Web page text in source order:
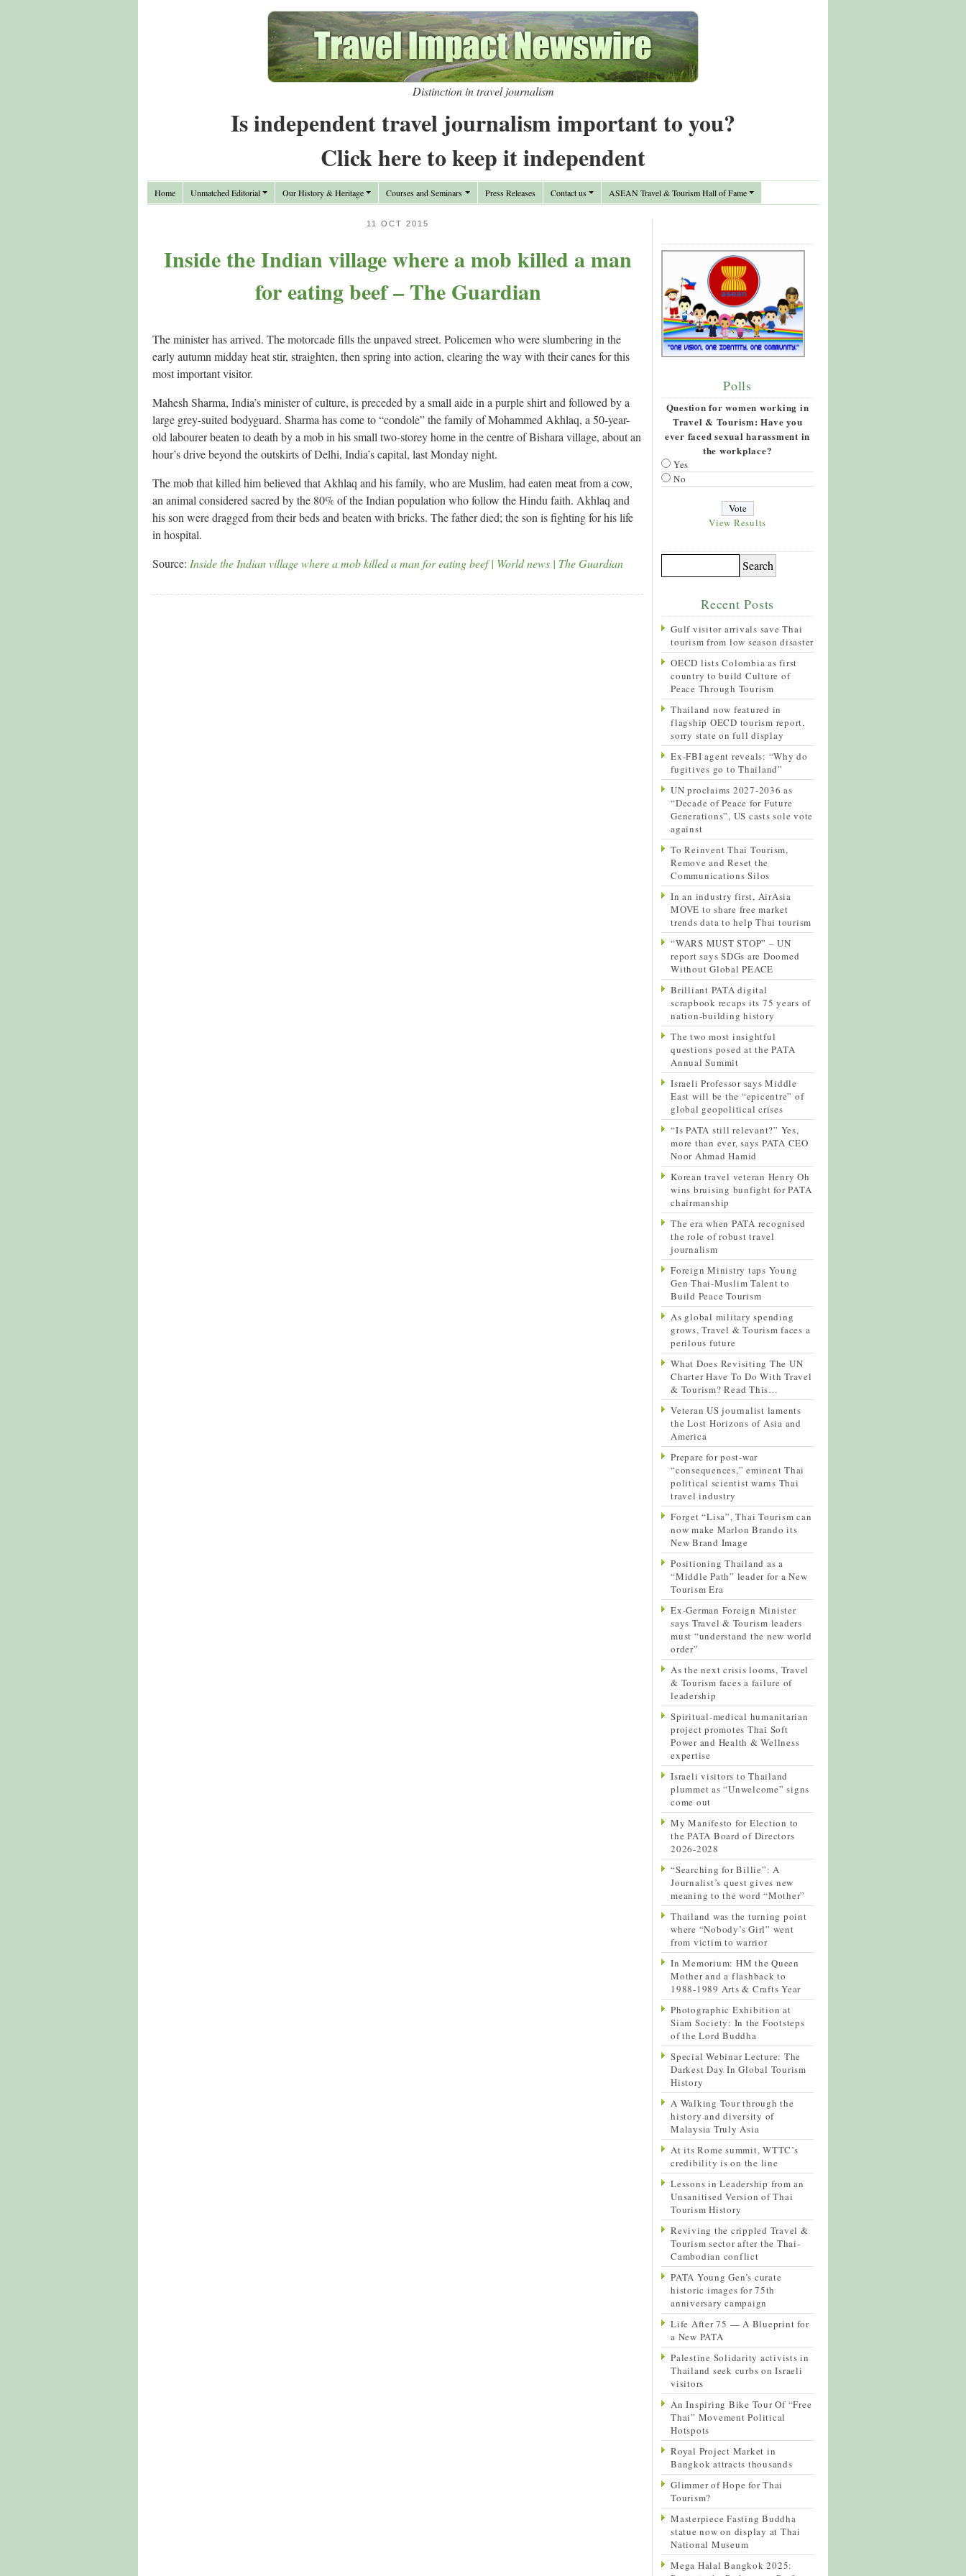
Distinction in travel journalism
Is independent travel journalism important to you?
Click here to keep it independent
Home Unmatched Editorial Our History & Heritage Courses and Seminars Press Releases Contact us ASEAN Travel & Tourism Hall of Fame
11 OCT 2015
Inside the Indian village where a mob killed a man
for eating beef – The Guardian
The minister has arrived. The motorcade fills the unpaved street. Policemen who were slumbering in the
early autumn midday heat stir, straighten, then spring into action, clearing the way with their canes for this
most important visitor.
Mahesh Sharma, India’s minister of culture, is preceded by a small aide in a purple shirt and followed by a
large grey-suited bodyguard. Sharma has come to “condole” the family of Mohammed Akhlaq, a 50-year-
old labourer beaten to death by a mob in his small two-storey home in the centre of Bishara village, about an
hour’s drive beyond the outskirts of Delhi, India’s capital, last Monday night.
The mob that killed him believed that Akhlaq and his family, who are Muslim, had eaten meat from a cow,
an animal considered sacred by the 80% of the Indian population who follow the Hindu faith. Akhlaq and
his son were dragged from their beds and beaten with bricks. The father died; the son is fighting for his life
in hospital.
Source: Inside the Indian village where a mob killed a man for eating beef | World news | The Guardian
Polls
Question for women working in
Travel & Tourism: Have you
ever faced sexual harassment in
the workplace?
Yes
No
View Results
Recent Posts
Gulf visitor arrivals save Thai
tourism from low season disaster
OECD lists Colombia as first
country to build Culture of
Peace Through Tourism
Thailand now featured in
flagship OECD tourism report,
sorry state on full display
Ex-FBI agent reveals: “Why do
fugitives go to Thailand”
UN proclaims 2027-2036 as
“Decade of Peace for Future
Generations”, US casts sole vote
against
To Reinvent Thai Tourism,
Remove and Reset the
Communications Silos
In an industry first, AirAsia
MOVE to share free market
trends data to help Thai tourism
“WARS MUST STOP” – UN
report says SDGs are Doomed
Without Global PEACE
Brilliant PATA digital
scrapbook recaps its 75 years of
nation-building history
The two most insightful
questions posed at the PATA
Annual Summit
Israeli Professor says Middle
East will be the “epicentre” of
global geopolitical crises
“Is PATA still relevant?” Yes,
more than ever, says PATA CEO
Noor Ahmad Hamid
Korean travel veteran Henry Oh
wins bruising bunfight for PATA
chairmanship
The era when PATA recognised
the role of robust travel
journalism
Foreign Ministry taps Young
Gen Thai-Muslim Talent to
Build Peace Tourism
As global military spending
grows, Travel & Tourism faces a
perilous future
What Does Revisiting The UN
Charter Have To Do With Travel
& Tourism? Read This…
Veteran US journalist laments
the Lost Horizons of Asia and
America
Prepare for post-war
“consequences,” eminent Thai
political scientist warns Thai
travel industry
Forget “Lisa”, Thai Tourism can
now make Marlon Brando its
New Brand Image
Positioning Thailand as a
“Middle Path” leader for a New
Tourism Era
Ex-German Foreign Minister
says Travel & Tourism leaders
must “understand the new world
order”
As the next crisis looms, Travel
& Tourism faces a failure of
leadership
Spiritual-medical humanitarian
project promotes Thai Soft
Power and Health & Wellness
expertise
Israeli visitors to Thailand
plummet as “Unwelcome” signs
come out
My Manifesto for Election to
the PATA Board of Directors
2026-2028
“Searching for Billie”: A
Journalist’s quest gives new
meaning to the word “Mother”
Thailand was the turning point
where “Nobody’s Girl” went
from victim to warrior
In Memorium: HM the Queen
Mother and a flashback to
1988-1989 Arts & Crafts Year
Photographic Exhibition at
Siam Society: In the Footsteps
of the Lord Buddha
Special Webinar Lecture: The
Darkest Day In Global Tourism
History
A Walking Tour through the
history and diversity of
Malaysia Truly Asia
At its Rome summit, WTTC’s
credibility is on the line
Lessons in Leadership from an
Unsanitised Version of Thai
Tourism History
Reviving the crippled Travel &
Tourism sector after the Thai-
Cambodian conflict
PATA Young Gen’s curate
historic images for 75th
anniversary campaign
Life After 75 — A Blueprint for
a New PATA
Palestine Solidarity activists in
Thailand seek curbs on Israeli
visitors
An Inspiring Bike Tour Of “Free
Thai” Movement Political
Hotspots
Royal Project Market in
Bangkok attracts thousands
Glimmer of Hope for Thai
Tourism?
Masterpiece Fasting Buddha
statue now on display at Thai
National Museum
Mega Halal Bangkok 2025: